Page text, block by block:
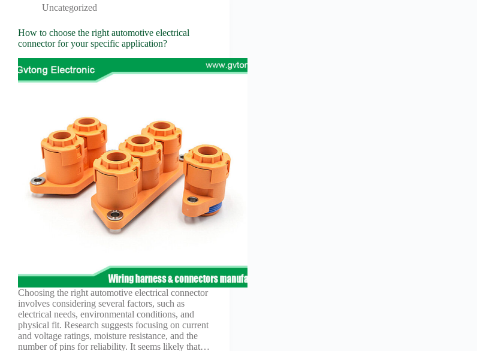
Uncategorized
How to choose the right automotive electrical
connector for your specific application?
Choosing the right automotive electrical connector
involves considering several factors, such as
electrical needs, environmental conditions, and
physical fit. Research suggests focusing on current
and voltage ratings, moisture resistance, and the
number of pins for reliability. It seems likely that…